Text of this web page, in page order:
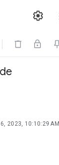

2023, 10:10:29 AM